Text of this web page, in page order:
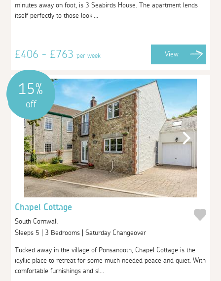
minutes away on foot, is 3 Seabirds House. The apartment lends
itself perfectly to those looki...
£406 - £763per week View
15%
off
Chapel Cottage
South Cornwall
Sleeps 5 | 3 Bedrooms | Saturday Changeover
Tucked away in the village of Ponsanooth, Chapel Cottage is the
idyllic place to retreat for some much needed peace and quiet. With
comfortable furnishings and sl...